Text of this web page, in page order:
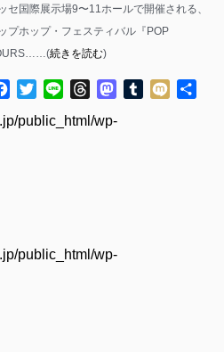
public_html/wp-
public_html/wp-
セ国際展示場9〜11ホールで開催される、
プホップ・フェスティバル『POP
続きを読む)
Facebook
TwitterLine ThreadsMastodon
Tumblr
Mixi